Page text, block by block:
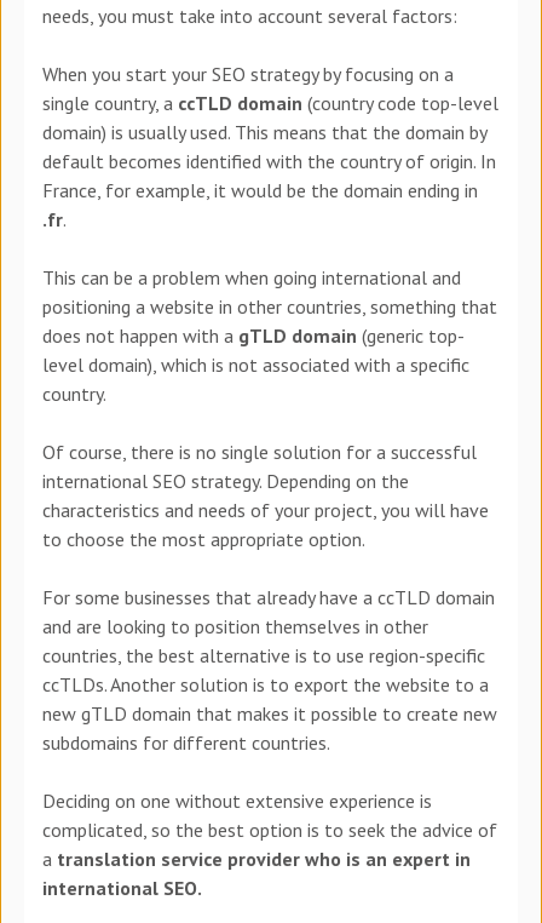
needs, you must take into account several factors:
When you start your SEO strategy by focusing on a
single country, a ccTLD domain (country code top-level
domain) is usually used. This means that the domain by
default becomes identified with the country of origin. In
France, for example, it would be the domain ending in
.fr.
This can be a problem when going international and
positioning a website in other countries, something that
does not happen with a gTLD domain (generic top-
level domain), which is not associated with a specific
country.
Of course, there is no single solution for a successful
international SEO strategy. Depending on the
characteristics and needs of your project, you will have
to choose the most appropriate option.
For some businesses that already have a ccTLD domain
and are looking to position themselves in other
countries, the best alternative is to use region-specific
ccTLDs. Another solution is to export the website to a
new gTLD domain that makes it possible to create new
subdomains for different countries.
Deciding on one without extensive experience is
complicated, so the best option is to seek the advice of
a translation service provider who is an expert in
international SEO.